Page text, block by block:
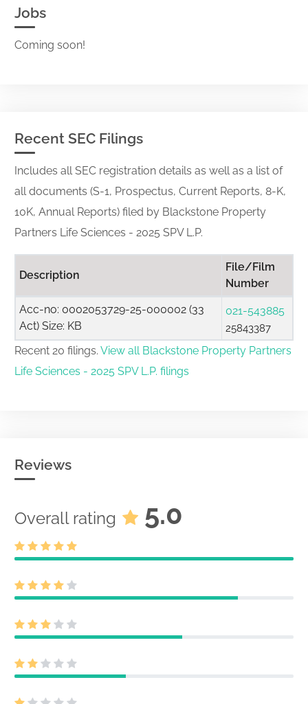
Jobs
Coming soon!
Recent SEC Filings
Includes all SEC registration details as well as a list of
all documents (S-1, Prospectus, Current Reports, 8-K,
10K, Annual Reports) filed by Blackstone Property
Partners Life Sciences - 2025 SPV L.P.
Description
File/Film
Number
Acc-no: 0002053729-25-000002 (33
Act) Size: KB
021-543885
25843387
Recent 20 filings. View all Blackstone Property Partners
Life Sciences - 2025 SPV L.P. filings
Reviews
Overall rating 5.0